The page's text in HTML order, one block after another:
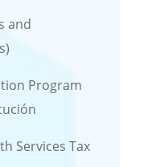
and
Program
Services Tax